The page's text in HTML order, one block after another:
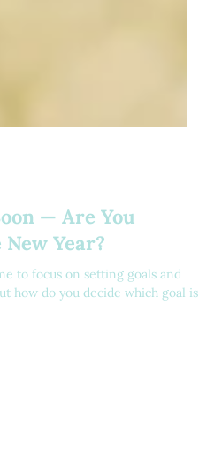
— Are You
Year?
to focus on setting goals and